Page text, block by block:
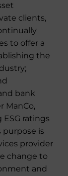
clients,
to offer a
the
bank
ManCo,
ratings
purpose is
provider
change to
and